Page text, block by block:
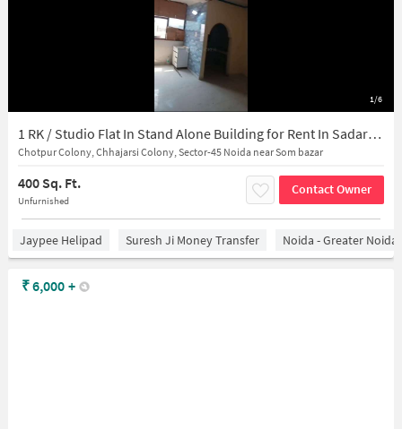
1/6
1 RK / Studio Flat In Stand Alone Building for Rent In Sadarpur
Chotpur Colony, Chhajarsi Colony, Sector-45 Noida near Som bazar
400 Sq. Ft.
Unfurnished
Contact Owner
Jaypee Helipad Suresh Ji Money Transfer Noida - Greater Noida
₹6,000 +